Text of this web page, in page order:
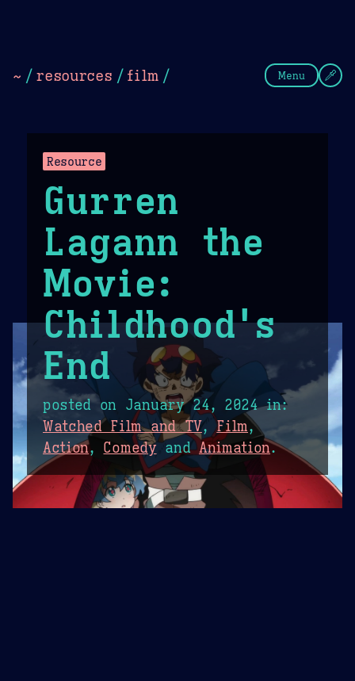
~ / resources / film / Menu
Resource
Gurren
Lagann the
Movie:
Childhood's
End
posted on January 24, 2024in:
Watched Film and TV,Film,
Action, ComedyandAnimation.